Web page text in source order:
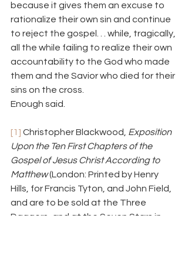
because it gives them an excuse to
rationalize their own sin and continue
to reject the gospel. . . while, tragically,
all the while failing to realize their own
accountability to the God who made
them and the Savior who died for their
sins on the cross.
Enough said.
[1] Christopher Blackwood, Exposition
Upon the Ten First Chapters of the
Gospel of Jesus Christ According to
Matthew (London: Printed by Henry
Hills, for Francis Tyton, and John Field,
and are to be sold at the Three
Daggers, and at the Seven Stars in